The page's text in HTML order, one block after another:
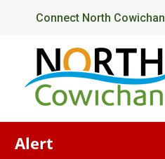
content
Header
Connect North Cowichan
Alert